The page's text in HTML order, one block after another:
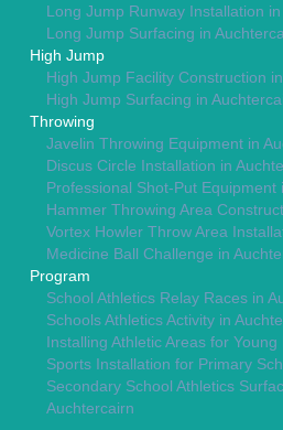
Long Jump Runway Installation
Long Jump Surfacing in
High Jump
High Jump Facility Construction
High Jump Surfacing in
Throwing
Javelin Throwing Equipment in
Discus Circle Installation in
Professional Shot-Put Equipment
Hammer Throwing Area
Vortex Howler Throw Area
Medicine Ball Challenge in
Program
School Athletics Relay Races in
Schools Athletics Activity in
Installing Athletic Areas for
Sports Installation for Primary
Secondary School Athletics
Auchtercairn